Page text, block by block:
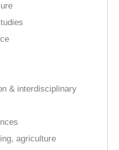
& interdisciplinary
agriculture